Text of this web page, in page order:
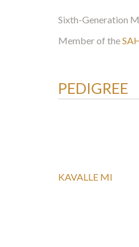
Sixth-Generation
Member of the
PEDIGREE
KAVALLE MI